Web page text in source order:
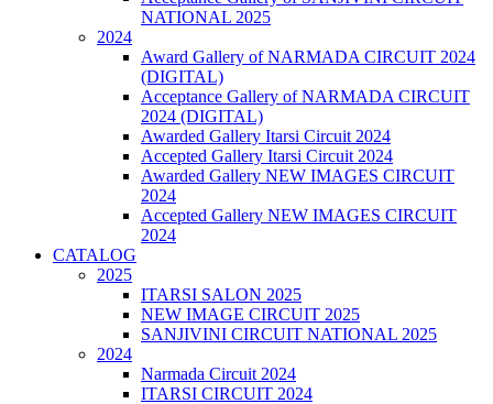
NATIONAL 2025
2024
Award Gallery of NARMADA CIRCUIT 2024
(DIGITAL)
Acceptance Gallery of NARMADA CIRCUIT
2024 (DIGITAL)
Awarded Gallery Itarsi Circuit 2024
Accepted Gallery Itarsi Circuit 2024
Awarded Gallery NEW IMAGES CIRCUIT
2024
Accepted Gallery NEW IMAGES CIRCUIT
2024
CATALOG
2025
ITARSI SALON 2025
NEW IMAGE CIRCUIT 2025
SANJIVINI CIRCUIT NATIONAL 2025
2024
Narmada Circuit 2024
ITARSI CIRCUIT 2024